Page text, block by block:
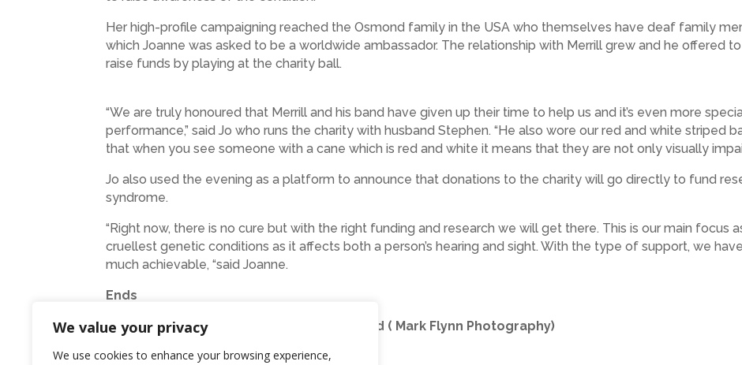
We value your privacy
We use cookies to enhance your browsing experience,
Her high-profile campaigning reached the Osmond family in the USA who themselves have deaf family
which Joanne was asked to be a worldwide ambassador. The relationship with Merrill grew and he offered
raise funds by playing at the charity ball.
“We are truly honoured that Merrill and his band have given up their time to help us and it’s even more
performance,” said Jo who runs the charity with husband Stephen. “He also wore our red and white striped
that when you see someone with a cane which is red and white it means that they are not only visually
Jo also used the evening as a platform to announce that donations to the charity will go directly to fund
syndrome.
“Right now, there is no cure but with the right funding and research we will get there. This is our main focus
cruellest genetic conditions as it affects both a person’s hearing and sight. With the type of support, we
much achievable, “said Joanne.
Ends
Photo: Stephen and Jo with Merrill Osmond ( Mark Flynn Photography)
Credit Mark Flynn Photography